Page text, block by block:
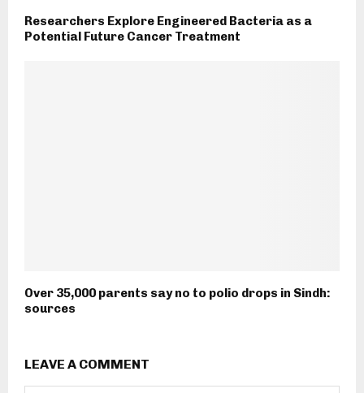
Researchers Explore Engineered Bacteria as a
Potential Future Cancer Treatment
Over 35,000 parents say no to polio drops in Sindh:
sources
LEAVE A COMMENT